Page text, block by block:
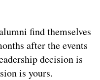
find themselves
after the events
decision is
is yours.